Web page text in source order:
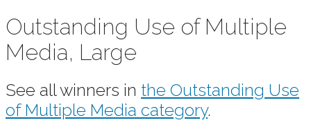
Outstanding Use of Multiple
Media, Large
See all winners in the Outstanding Use
of Multiple Media category.